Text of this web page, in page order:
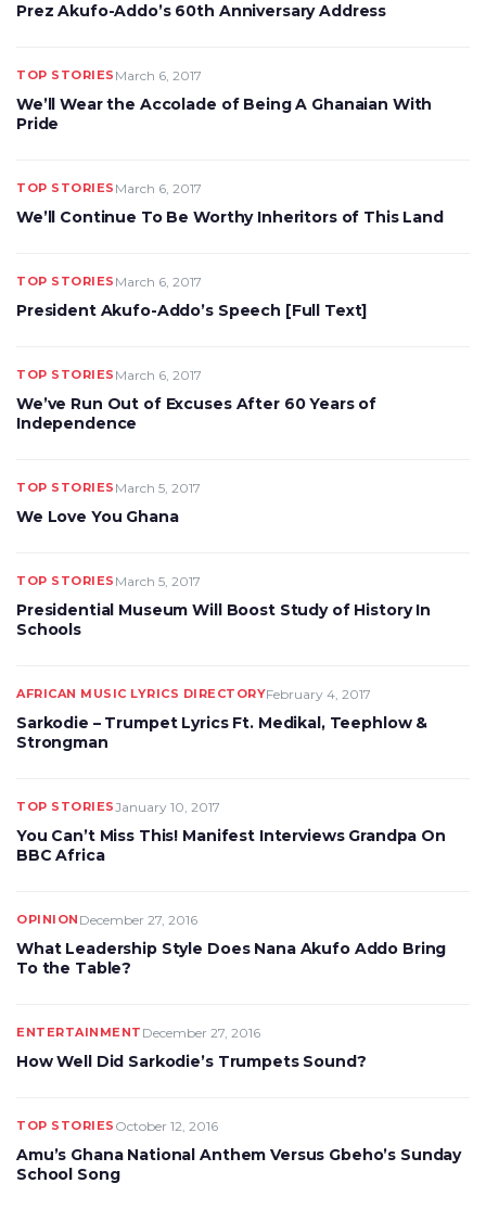
Prez Akufo-Addo’s 60th Anniversary Address
TOP STORIES March 6, 2017
We’ll Wear the Accolade of Being A Ghanaian With
Pride
TOP STORIES March 6, 2017
We’ll Continue To Be Worthy Inheritors of This Land
TOP STORIES March 6, 2017
President Akufo-Addo’s Speech [Full Text]
TOP STORIES March 6, 2017
We’ve Run Out of Excuses After 60 Years of
Independence
TOP STORIES March 5, 2017
We Love You Ghana
TOP STORIES March 5, 2017
Presidential Museum Will Boost Study of History In
Schools
AFRICAN MUSIC LYRICS DIRECTORYFebruary 4, 2017
Sarkodie – Trumpet Lyrics Ft. Medikal, Teephlow &
Strongman
TOP STORIESJanuary 10, 2017
You Can’t Miss This! Manifest Interviews Grandpa On
BBC Africa
OPINION December 27, 2016
What Leadership Style Does Nana Akufo Addo Bring
To the Table?
ENTERTAINMENT December 27, 2016
How Well Did Sarkodie’s Trumpets Sound?
TOP STORIES October 12, 2016
Amu’s Ghana National Anthem Versus Gbeho’s Sunday
School Song